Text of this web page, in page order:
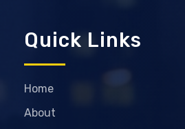
Quick Links
Home
About